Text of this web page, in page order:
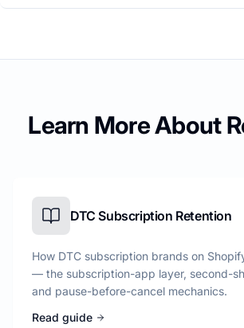
Learn More About
DTC Subscription Retention
How DTC subscription brands on
— the subscription-app layer, second-
and pause-before-cancel mechanics.
Read guide